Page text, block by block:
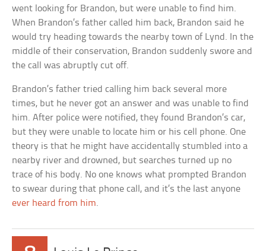
went looking for Brandon, but were unable to find him.
When Brandon’s father called him back, Brandon said he
would try heading towards the nearby town of Lynd. In the
middle of their conservation, Brandon suddenly swore and
the call was abruptly cut off.
Brandon’s father tried calling him back several more
times, but he never got an answer and was unable to find
him. After police were notified, they found Brandon’s car,
but they were unable to locate him or his cell phone. One
theory is that he might have accidentally stumbled into a
nearby river and drowned, but searches turned up no
trace of his body. No one knows what prompted Brandon
to swear during that phone call, and it’s the last anyone
ever heard from him.